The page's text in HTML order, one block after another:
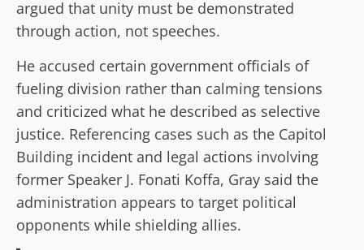
argued that unity must be demonstrated
through action, not speeches.
He accused certain government officials of
fueling division rather than calming tensions
and criticized what he described as selective
justice. Referencing cases such as the Capitol
Building incident and legal actions involving
former Speaker J. Fonati Koffa, Gray said the
administration appears to target political
opponents while shielding allies.